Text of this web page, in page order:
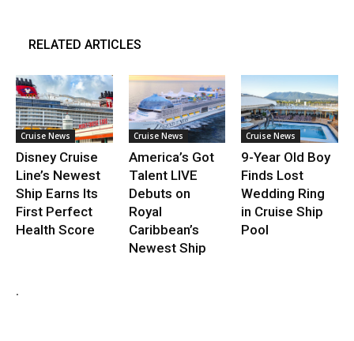
RELATED ARTICLES
Cruise News
Disney Cruise
Line’s Newest
Ship Earns Its
First Perfect
Health Score
Cruise News
America’s Got
Talent LIVE
Debuts on
Royal
Caribbean’s
Newest Ship
Cruise News
9-Year Old Boy
Finds Lost
Wedding Ring
in Cruise Ship
Pool
.